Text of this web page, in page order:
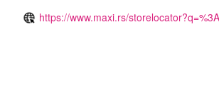
https://www.maxi.rs/